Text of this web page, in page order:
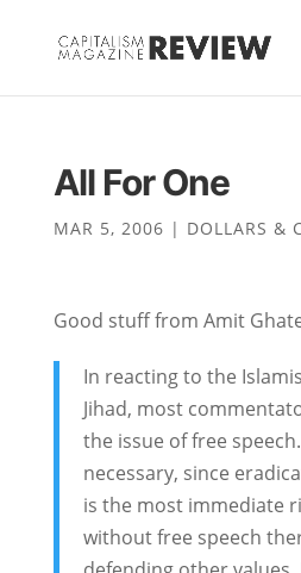
All For One
MAR 5, 2006 | DOLLARS &
Good stuff from Amit
In reacting to the
Jihad, most
the issue of free
necessary, since
is the most immediate
without free speech